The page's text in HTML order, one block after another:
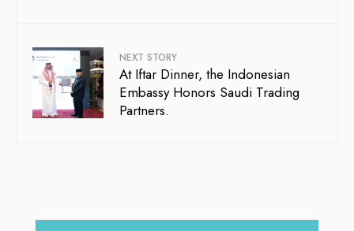
NEXT STORY
At Iftar Dinner, the Indonesian
Embassy Honors Saudi Trading
Partners.